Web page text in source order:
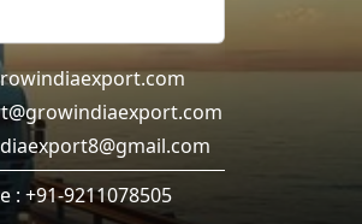
: +91-9211078505